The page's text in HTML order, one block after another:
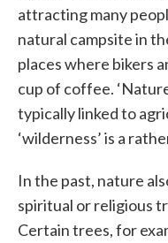
attracting many
natural campsite in
places where bikers
cup of coffee.
typically linked to
‘wilderness’ is a
In the past, nature
spiritual or religious
Certain trees, for